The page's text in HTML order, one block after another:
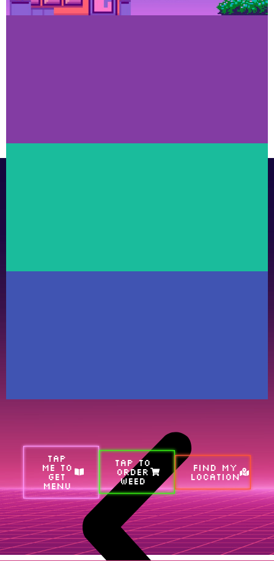
TAP
ME TO
GET
MENU
TAP TO
ORDER
WEED
FIND MY
LOCATION